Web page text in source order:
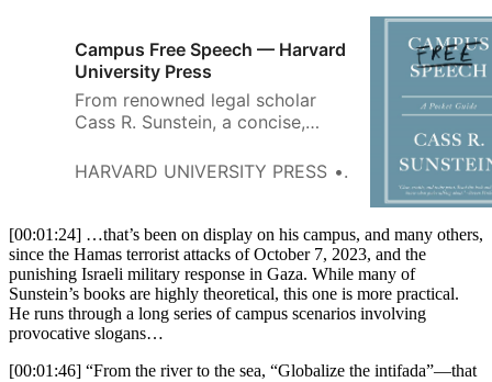
Campus Free Speech — Harvard
University Press
From renowned legal scholar
Cass R. Sunstein, a concise,
free-speech dilemmas at
college campuses: allowing
varied views and frank
exchanges of opinion is a core
component of the educational
enterprise and the pursuit of
truth. But free speech does not
mean a free-for-all. The First
HARVARD UNIVERSITY PRESS CASS R.
[00:01:24] …that’s been on display on his campus, and many others,
since the Hamas terrorist attacks of October 7, 2023, and the
punishing Israeli military response in Gaza. While many of
Sunstein’s books are highly theoretical, this one is more practical.
He runs through a long series of campus scenarios involving
provocative slogans…
[00:01:46] “From the river to the sea, “Globalize the intifada”—that